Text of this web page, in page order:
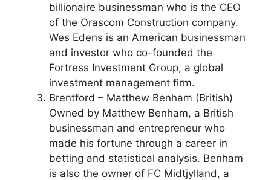
billionaire businessman who is the CEO
of the Orascom Construction company.
Wes Edens is an American businessman
and investor who co-founded the
Fortress Investment Group, a global
investment management firm.
Brentford – Matthew Benham (British)
Owned by Matthew Benham, a British
businessman and entrepreneur who
made his fortune through a career in
betting and statistical analysis. Benham
is also the owner of FC Midtjylland, a